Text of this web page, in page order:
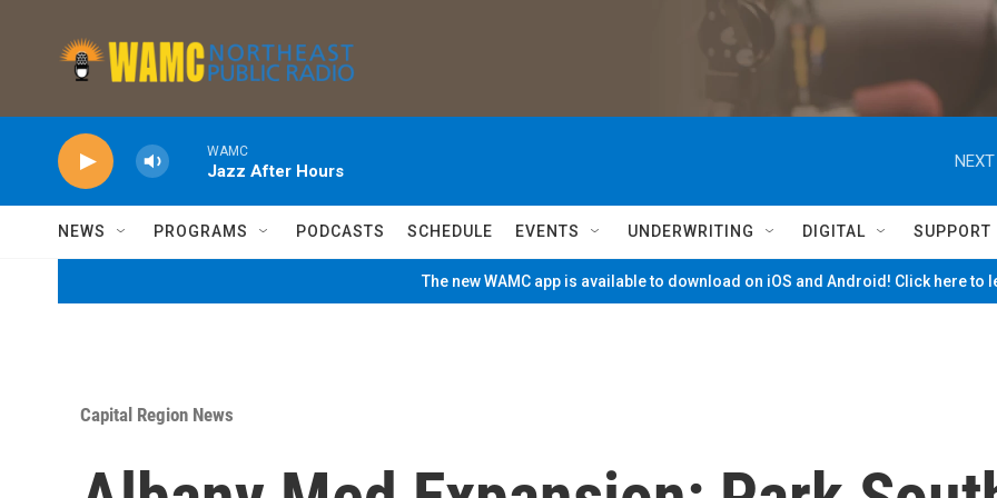
WAMC
Jazz After Hours
NEWS PROGRAMS PODCASTS SCHEDULE EVENTS UNDERWRITING DIGITAL SUPPORT
The new WAMC app is available to download on iOS and Android! Click here to
Capital Region News